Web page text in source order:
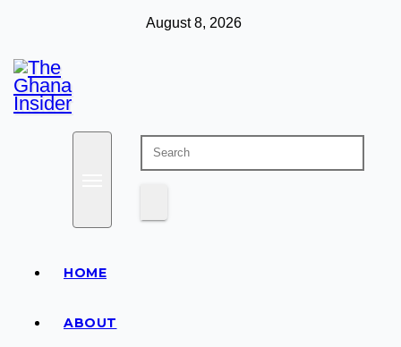
content
August 8, 2026
The Ghana Insider
Insight around everything in Ghana
HOME
ABOUT